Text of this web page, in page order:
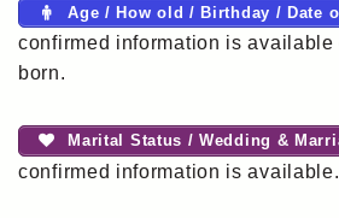
Age / How old / Birthday / Date
confirmed information is available
born.
Marital Status / Wedding &
confirmed information is available.